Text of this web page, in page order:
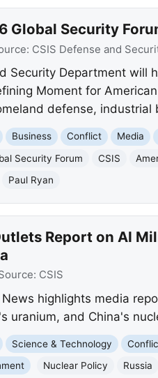
Global Security
CSIS Defense and
Security Department will
Moment for
defense, industrial
Business Conflict Media
Security Forum CSIS
Paul Ryan
Report on AI
CSIS
News highlights media
uranium, and China's
Science & Technology
Nuclear Policy Russia